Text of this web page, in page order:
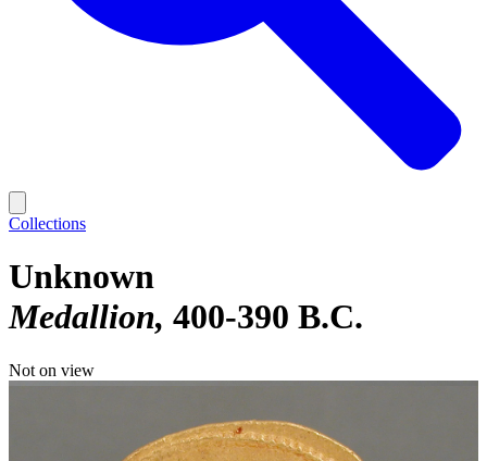
Collections
Unknown
Medallion 400-390 B.C.
Not on view